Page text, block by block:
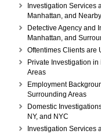
Investigation Services
Manhattan, and
Detective Agency and
Manhattan, and
Oftentimes Clients are
Private Investigation
Areas
Employment
Surrounding Areas
Domestic
NY, and NYC
Investigation Services